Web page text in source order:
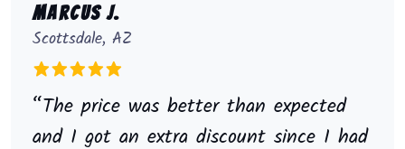
Marcus J.
Scottsdale, AZ
“The price was better than expected
and I got an extra discount since I had